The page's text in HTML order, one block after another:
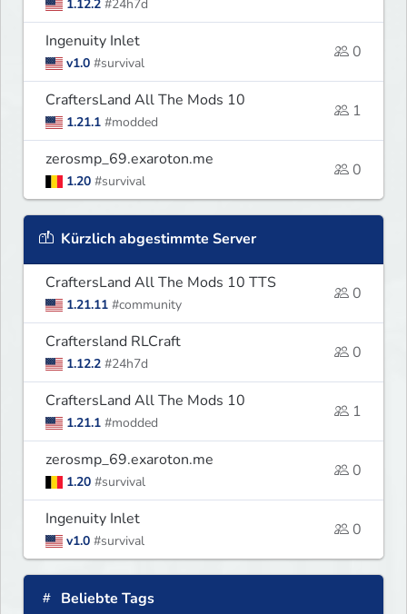
1.12.2 #24h7d
Ingenuity Inlet
v1.0 #survival
0
CraftersLand All The Mods 10
1.21.1 #modded
1
zerosmp_69.exaroton.me
1.20 #survival
0
Kürzlich abgestimmte Server
CraftersLand All The Mods 10 TTS
1.21.11 #community
0
Craftersland RLCraft
1.12.2 #24h7d
0
CraftersLand All The Mods 10
1.21.1 #modded
1
zerosmp_69.exaroton.me
1.20 #survival
0
Ingenuity Inlet
v1.0 #survival
0
Beliebte Tags